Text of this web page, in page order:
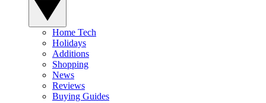
Home Tech
Holidays
Additions
Shopping
News
Reviews
Buying Guides